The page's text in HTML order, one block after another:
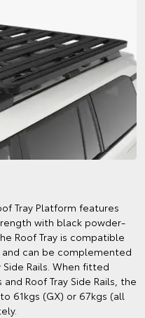
Tray Platform features
with black powder-
Roof Tray is compatible
and can be complemented
Rails. When fitted
Roof Tray Side Rails, the
61kgs (GX) or 67kgs (all